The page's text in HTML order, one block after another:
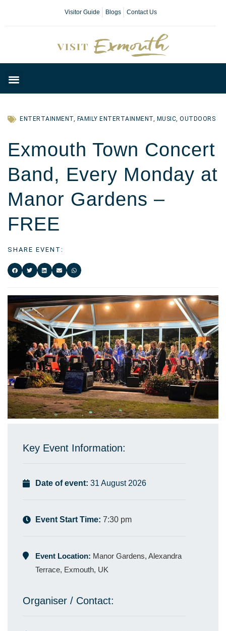
Visitor Guide Blogs Contact Us
ENTERTAINMENT, FAMILY ENTERTAINMENT, MUSIC, OUTDOORS
Exmouth Town Concert
Band, Every Monday at
Manor Gardens –
FREE
SHARE EVENT:
Key Event Information:
Date of event: 31 August 2026
Event Start Time: 7:30 pm
Event Location: Manor Gardens, Alexandra
Terrace, Exmouth, UK
Organiser / Contact: